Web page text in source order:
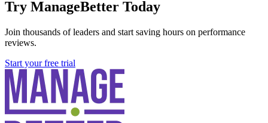
Try ManageBetter Today
Join thousands of leaders and start saving hours on performance
reviews.
Start your free trial